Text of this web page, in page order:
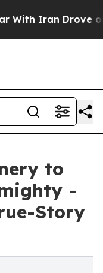
Iran Drove oil
to
-
Story